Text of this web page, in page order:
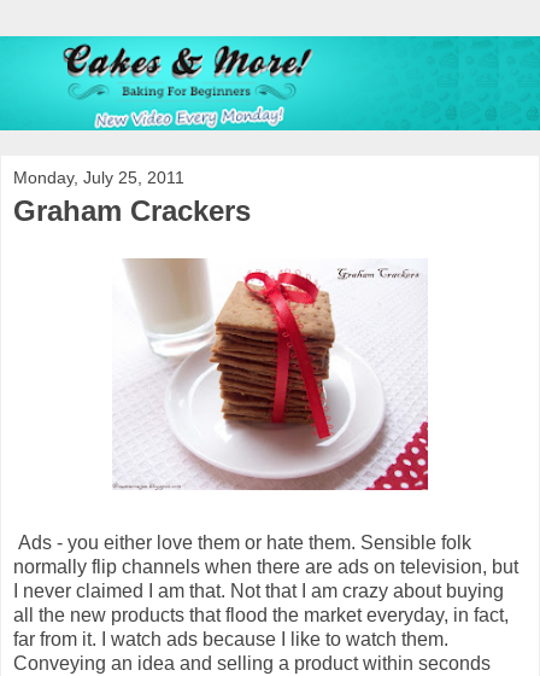
Monday, July 25, 2011
Graham Crackers
Ads - you either love them or hate them. Sensible folk
normally flip channels when there are ads on television, but
I never claimed I am that. Not that I am crazy about buying
all the new products that flood the market everyday, in fact,
far from it. I watch ads because I like to watch them.
Conveying an idea and selling a product within seconds